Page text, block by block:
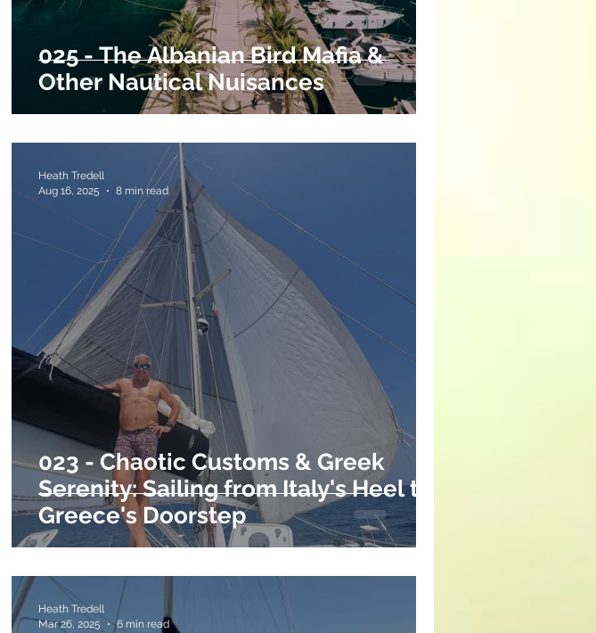
025 - The Albanian Bird Mafia &
Other Nautical Nuisances
023 - Chaotic Customs & Greek
Serenity: Sailing from Italy's Heel to
Greece's Doorstep
Heath Tredell
Aug 16, 2025
8 min read
Heath Tredell
Mar 26, 2025
6 min read